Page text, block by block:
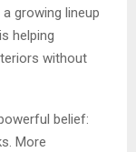
growing lineup
helping
without
belief:
More